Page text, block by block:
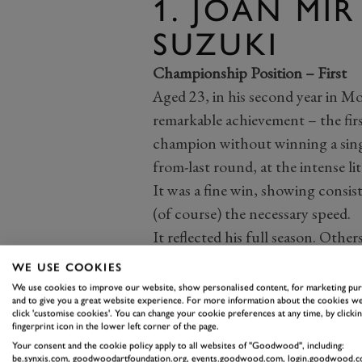
1. JOAN MIR
SUZUKI
Championship Position – First
Aged 23, in his second year in
remarkable achievement – the
champion without winning a
from-last round, at the intense
It was a fine win, showing
(of course) the necessary speed.
It reflected his full season.
than three), others took pole
more top-three podiums. Mir
His motorcycle likewise. Suzuki
and unspectacular
and well-balanced in-line four. It
WE USE COOKIES
We use cookies to improve our website, show personalised content, for marketing
and to give you a great website experience. For more information about the cookies
click 'customise cookies'. You can change your cookie preferences at any time, by
fingerprint icon in the lower left corner of the page.
Your consent and the cookie policy apply to all websites of "Goodwood", including:
be.synxis.com, goodwoodartfoundation.org, events.goodwood.com,